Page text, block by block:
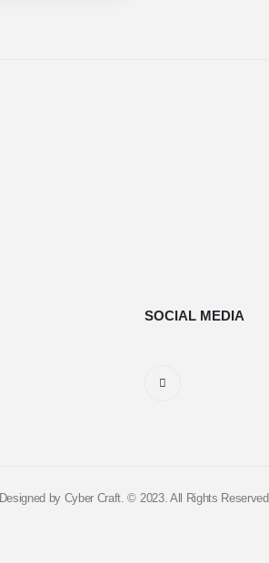
SOCIAL MEDIA
Designed by Cyber Craft. © 2023. All Rights Reserved.